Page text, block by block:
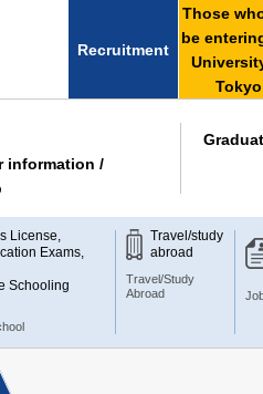
Recruitment
Those
be
Tokyo
information /
License,
Exams,
Schooling
Travel/study
abroad
Travel/Study
Abroad